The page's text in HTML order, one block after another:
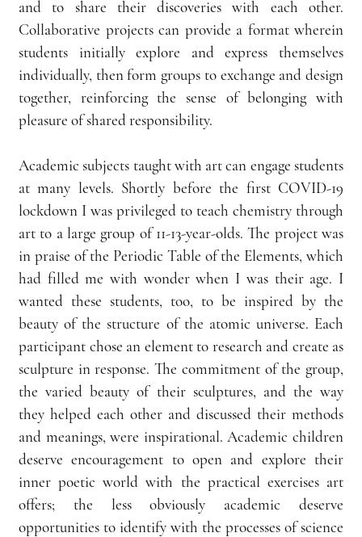
and to share their discoveries with each other.
Collaborative projects can provide a format wherein
students initially explore and express themselves
individually, then form groups to exchange and design
together, reinforcing the sense of belonging with
pleasure of shared responsibility.
Academic subjects taught with art can engage students
at many levels. Shortly before the first COVID-19
lockdown I was privileged to teach chemistry through
art to a large group of 11-13-year-olds. The project was
in praise of the Periodic Table of the Elements, which
had filled me with wonder when I was their age. I
wanted these students, too, to be inspired by the
beauty of the structure of the atomic universe. Each
participant chose an element to research and create as
sculpture in response. The commitment of the group,
the varied beauty of their sculptures, and the way
they helped each other and discussed their methods
and meanings, were inspirational. Academic children
deserve encouragement to open and explore their
inner poetic world with the practical exercises art
offers; the less obviously academic deserve
opportunities to identify with the processes of science